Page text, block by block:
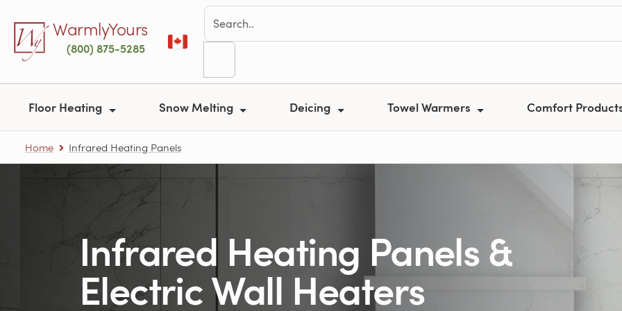
WarmlyYours
(800) 875-5285
Floor Heating Snow Melting Deicing Towel Warmers Comfort
Home Infrared Heating Panels
Infrared Heating Panels &
Electric Wall Heaters